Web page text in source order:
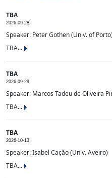
TBA
2026-09-28
Speaker: Peter Gothen (Univ. of Porto)
TBA...
TBA
2026-09-29
Speaker: Marcos Tadeu de Oliveira
TBA...
TBA
2026-10-13
Speaker: Isabel Cação (Univ. Aveiro)
TBA...